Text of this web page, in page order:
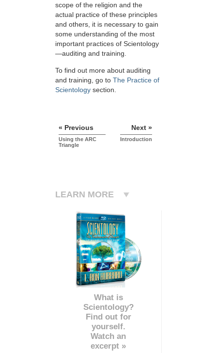
scope of the religion and the
actual practice of these principles
and others, it is necessary to gain
some understanding of the most
important practices of Scientology
—auditing and training.
To find out more about auditing
and training, go to The Practice of
Scientology section.
« Previous
Using the ARC
Triangle
Next »
Introduction
LEARN MORE
What is
Scientology?
Find out for
yourself.
Watch an
excerpt »